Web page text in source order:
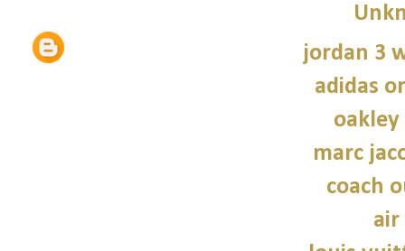
jordan 3
adidas
oakley
marc
coach
air